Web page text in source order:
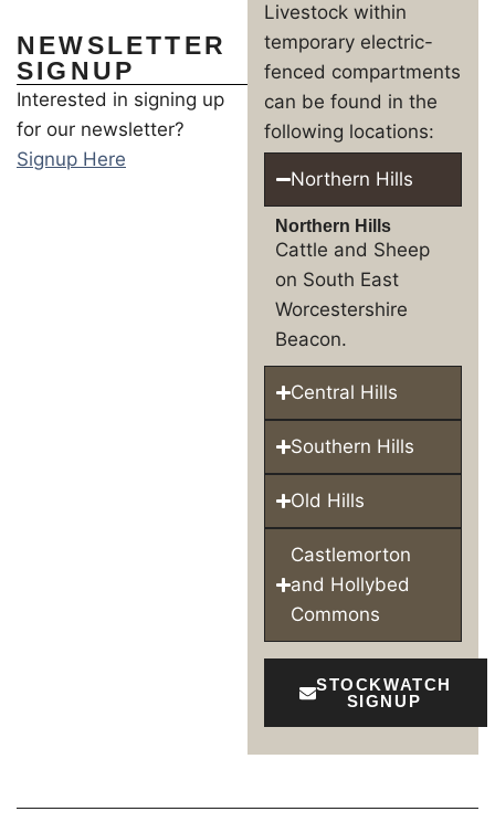
NEWSLETTER
SIGNUP
Interested in signing up
for our newsletter?
Signup Here
Livestock within
temporary electric-
fenced compartments
can be found in the
following locations:
Northern Hills
Northern Hills
Cattle and Sheep
on South East
Worcestershire
Beacon.
Central Hills
Southern Hills
Old Hills
Castlemorton
and Hollybed
Commons
STOCKWATCH
SIGNUP